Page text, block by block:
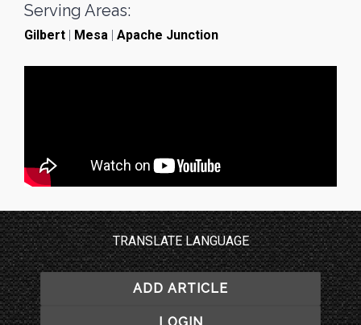
Serving Areas:
Gilbert Mesa Apache Junction
TRANSLATE LANGUAGE
ADD ARTICLE